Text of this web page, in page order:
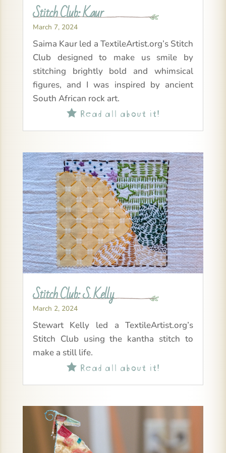
Stitch Club: Kaur
March 7, 2024
Saima Kaur led a TextileArtist.org’s Stitch
Club designed to make us smile by
stitching brightly bold and whimsical
figures, and I was inspired by ancient
South African rock art.
Read all about it!
Stitch Club: S. Kelly
March 2, 2024
Stewart Kelly led a TextileArtist.org’s
Stitch Club using the kantha stitch to
make a still life.
Read all about it!